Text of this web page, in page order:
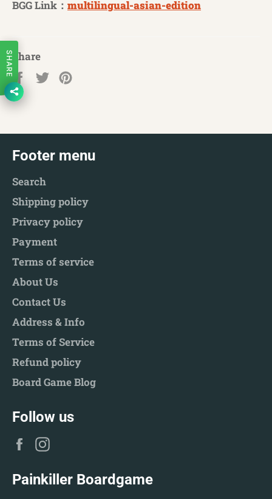
BGG Link： multilingual-asian-edition
Share
Share
Tweet
Footer menu
Search
Shipping policy
Privacy policy
Payment
Terms of service
About Us
Contact Us
Address & Info
Terms of Service
Refund policy
Board Game Blog
Follow us
Facebook
Painkiller Boardgame
SHARE